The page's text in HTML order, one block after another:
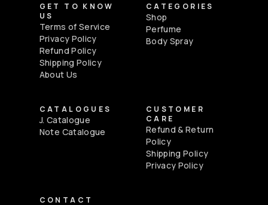
GET TO KNOW
US
Terms of Service
Privacy Policy
Refund Policy
Shipping Policy
About Us
CATEGORIES
Shop
Perfume
Body Spray
CATALOGUES
J. Catalogue
Note Catalogue
CUSTOMER
CARE
Refund & Return
Policy
Shipping Policy
Privacy Policy
CONTACT